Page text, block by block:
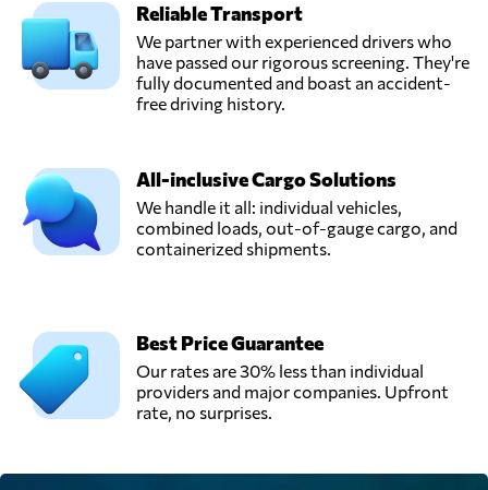
Kuala lumpur,
Malaysia
Send Request
KGW Logistics,
STG SHIPPING
(M) SDN BHD,
Klang,
Send Request
Win Global
Logistics Sdn Bhd,
Shah alam,
Malaysia
Send Request
Reliable Transport
We partner with experienced drivers who
have passed our rigorous screening. They're
fully documented and boast an accident-
free driving history.
All-inclusive Cargo Solutions
We handle it all: individual vehicles,
combined loads, out-of-gauge cargo, and
containerized shipments.
Best Price Guarantee
Our rates are 30% less than individual
providers and major companies. Upfront
rate, no surprises.